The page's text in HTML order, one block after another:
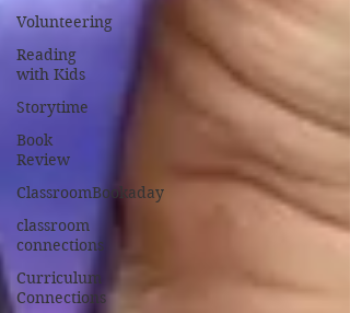
Volunteering
Reading
with Kids
Storytime
Book
Review
ClassroomBookaday
classroom
connections
Curriculum
Connections